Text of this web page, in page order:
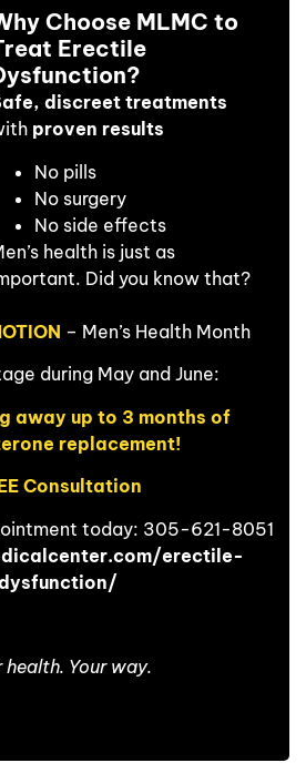
Choose MLMC to
Erectile
discreet treatments
proven results
No pills
No surgery
No side effects
health is just as
Did you know that?
– Men’s Health Month
during May and June:
away up to 3 months of
replacement!
Consultation
today: 305-621-8051
erectile-
health. Your way.